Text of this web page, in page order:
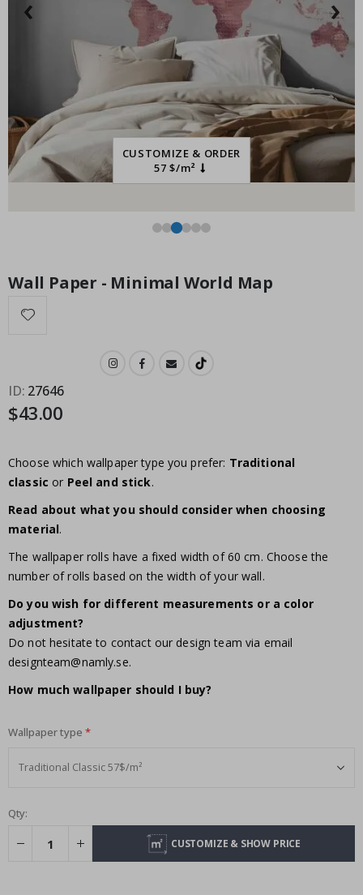
Special
Price
55.00 $
CUSTOMIZE & ORDER
57 $/m²
Wall Paper - Minimal World Map
ID 27646
$43.00
Choose which wallpaper type you prefer: Traditional
classic or Peel and stick.
Read about what you should consider when choosing
material.
The wallpaper rolls have a fixed width of 60 cm. Choose the
number of rolls based on the width of your wall.
Do you wish for different measurements or a color
adjustment?
Do not hesitate to contact our design team via email
designteam@namly.se.
How much wallpaper should I buy?
Wallpaper type
Qty:
CUSTOMIZE & SHOW PRICE